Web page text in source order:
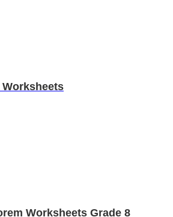
Worksheets Grade 8